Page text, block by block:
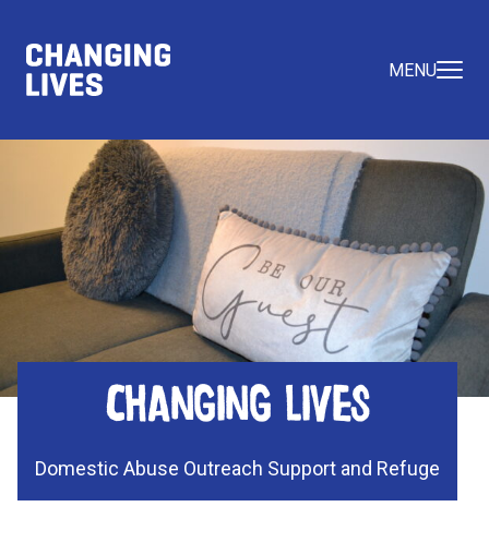
MENU
Changing Lives
Domestic Abuse Outreach Support and Refuge